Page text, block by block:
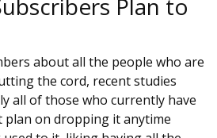
Plan to
about all the people who are
the cord, recent studies
all of those who currently have
plan on dropping it anytime